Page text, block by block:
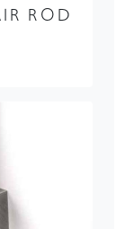
ROD